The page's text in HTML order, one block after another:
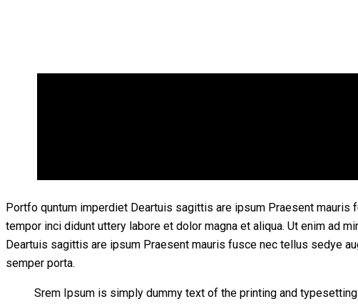
Portfo quntum imperdiet Deartuis sagittis are ipsum Praesent
tempor inci didunt uttery labore et dolor magna et aliqua. Ut enim ad
Deartuis sagittis are ipsum Praesent mauris fusce nec tellus sedye
semper porta.
Srem Ipsum is simply dummy text of the printing and